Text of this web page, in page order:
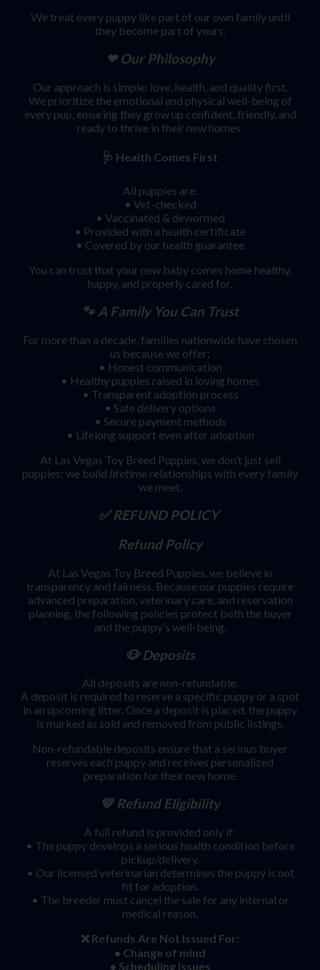
We treat every puppy like part of our own family until
they become part of yours.
❤ Our Philosophy
Our approach is simple: love, health, and quality first.
We prioritize the emotional and physical well-being of
every pup, ensuring they grow up confident, friendly, and
ready to thrive in their new homes.
🩺 Health Comes First
All puppies are:
• Vet-checked
• Vaccinated & dewormed
• Provided with a health certificate
• Covered by our health guarantee
You can trust that your new baby comes home healthy,
happy, and properly cared for.
🐾 A Family You Can Trust
For more than a decade, families nationwide have chosen
us because we offer:
• Honest communication
• Healthy puppies raised in loving homes
• Transparent adoption process
• Safe delivery options
• Secure payment methods
• Lifelong support even after adoption
At Las Vegas Toy Breed Puppies, we don’t just sell
puppies; we build lifetime relationships with every family
we meet.
✅ REFUND POLICY
Refund Policy
At Las Vegas Toy Breed Puppies, we believe in
transparency and fairness. Because our puppies require
advanced preparation, veterinary care, and reservation
planning, the following policies protect both the buyer
and the puppy’s well-being.
🐶 Deposits
All deposits are non-refundable.
A deposit is required to reserve a specific puppy or a spot
in an upcoming litter. Once a deposit is placed, the puppy
is marked as sold and removed from public listings.
Non-refundable deposits ensure that a serious buyer
reserves each puppy and receives personalized
preparation for their new home.
💛 Refund Eligibility
A full refund is provided only if:
• The puppy develops a serious health condition before
pickup/delivery.
• Our licensed veterinarian determines the puppy is not
fit for adoption.
• The breeder must cancel the sale for any internal or
medical reason.
❌ Refunds Are Not Issued For:
• Change of mind
• Scheduling issues